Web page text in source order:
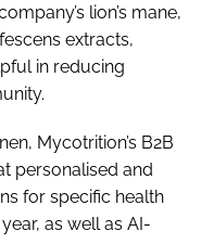
lion’s mane,
extracts,
in reducing
Mycotrition’s B2B
personalised and
for specific health
as well as AI-